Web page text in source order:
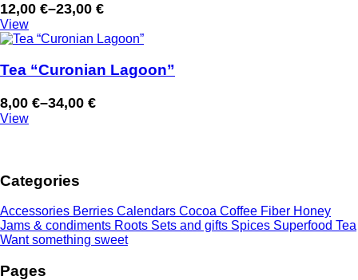
12,00 €–23,00 €
Price
range:
through
View
Tea “Curonian Lagoon”
8,00 €–34,00 €
Price
range:
34,00 €
View
Categories
Accessories Berries Calendars Cocoa Coffee Fiber Honey
Jams & condiments Roots Sets and gifts Spices Superfood Tea
Want something sweet
Pages